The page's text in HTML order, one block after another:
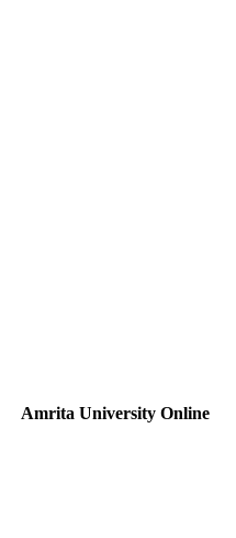
Amrita University Online